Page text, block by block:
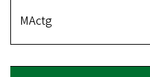
MActg